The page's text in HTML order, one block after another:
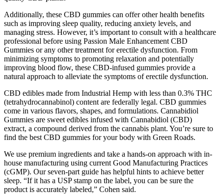
Additionally, these CBD gummies can offer other health benefits
such as improving sleep quality, reducing anxiety levels, and
managing stress. However, it’s important to consult with a healthcare
professional before using Passion Male Enhancement CBD
Gummies or any other treatment for erectile dysfunction. From
minimizing symptoms to promoting relaxation and potentially
improving blood flow, these CBD-infused gummies provide a
natural approach to alleviate the symptoms of erectile dysfunction.
CBD edibles made from Industrial Hemp with less than 0.3% THC
(tetrahydrocannabinol) content are federally legal. CBD gummies
come in various flavors, shapes, and formulations. Cannabidiol
Gummies are sweet edibles infused with Cannabidiol (CBD)
extract, a compound derived from the cannabis plant. You’re sure to
find the best CBD gummies for your body with Green Roads.
We use premium ingredients and take a hands-on approach with in-
house manufacturing using current Good Manufacturing Practices
(cGMP). Our seven-part guide has helpful hints to achieve better
sleep. “If it has a USP stamp on the label, you can be sure the
product is accurately labeled,” Cohen said.